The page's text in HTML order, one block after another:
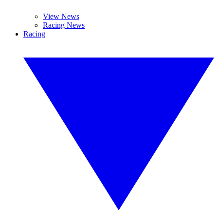
View News
Racing News
Racing